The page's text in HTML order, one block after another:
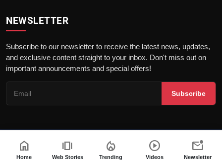
NEWSLETTER
Subscribe to our newsletter to receive the latest news, updates,
and exclusive content straight to your inbox. Don't miss out on
important announcements and special offers!
Subscribe
© 2026Nav 18 English | All rights reserved. | FWS
Terms & Conditions AI Content PolicyPrivacy Policy
home
Home
amp_stories
Web Stories
local_fire_department
Trending
play_circle
Videos
mark_email_unread
Newsletter